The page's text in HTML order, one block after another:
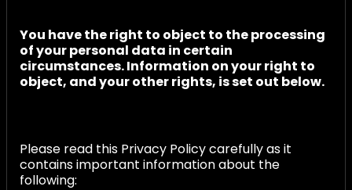
You have the right to object to the processing
of your personal data in certain
circumstances. Information on your right to
object, and your other rights, is set out below.
Please read this Privacy Policy carefully as it
contains important information about the
following: